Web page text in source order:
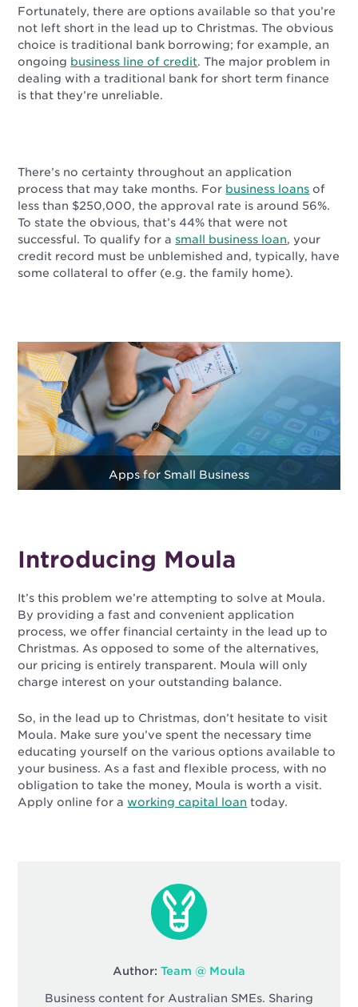
Fortunately, there are options available so that you’re
not left short in the lead up to Christmas. The obvious
choice is traditional bank borrowing; for example, an
ongoing business line of credit. The major problem in
dealing with a traditional bank for short term finance
is that they’re unreliable.
There’s no certainty throughout an application
process that may take months. For business loans of
less than $250,000, the approval rate is around 56%.
To state the obvious, that’s 44% that were not
successful. To qualify for a small business loan, your
credit record must be unblemished and, typically, have
some collateral to offer (e.g. the family home).
Apps for Small Business
Introducing Moula
It’s this problem we’re attempting to solve at Moula.
By providing a fast and convenient application
process, we offer financial certainty in the lead up to
Christmas. As opposed to some of the alternatives,
our pricing is entirely transparent. Moula will only
charge interest on your outstanding balance.
So, in the lead up to Christmas, don’t hesitate to visit
Moula. Make sure you’ve spent the necessary time
educating yourself on the various options available to
your business. As a fast and flexible process, with no
obligation to take the money, Moula is worth a visit.
Apply online for aworking capital loan today.
Author: Team @ Moula
Business content for Australian SMEs. Sharing